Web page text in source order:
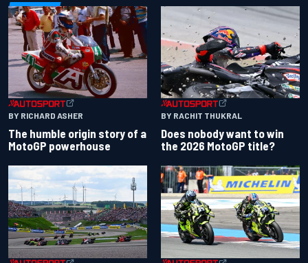
BY RICHARD ASHER
The humble origin story of a
MotoGP powerhouse
BY RACHIT THUKRAL
Does nobody want to win
the 2026 MotoGP title?